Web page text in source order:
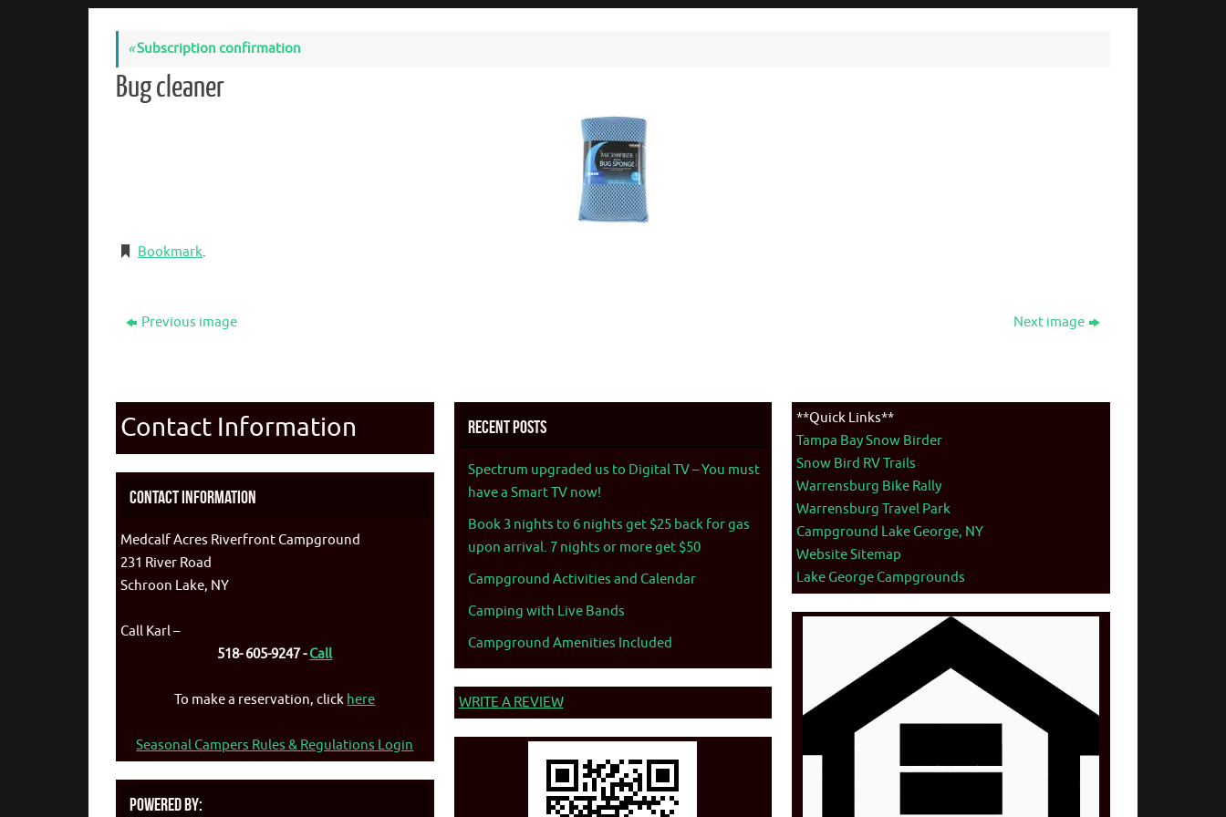
«Subscription confirmation
Bug cleaner
Bookmark.
Previous image Next image
Contact Information
Contact Information
Medcalf Acres Riverfront Campground
231 River Road
Schroon Lake, NY
Call Karl –
518- 605-9247 -Call
To make a reservation, click here
Seasonal Campers Rules & Regulations Login
Powered By:
Recent Posts
Spectrum upgraded us to Digital TV – You must
have a Smart TV now!
Book 3 nights to 6 nights get $25 back for gas
upon arrival. 7 nights or more get $50
Campground Activities and Calendar
Camping with Live Bands
Campground Amenities Included
WRITE A REVIEW
**Quick Links**
Tampa Bay Snow Birder
Snow Bird RV Trails
Warrensburg Bike Rally
Warrensburg Travel Park
Campground Lake George, NY
Website Sitemap
Lake George Campgrounds